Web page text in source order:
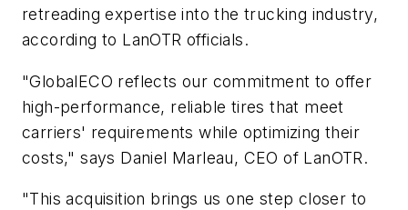
retreading expertise into the trucking industry,
according to LanOTR officials.
"GlobalECO reflects our commitment to offer
high-performance, reliable tires that meet
carriers' requirements while optimizing their
costs," says Daniel Marleau, CEO of LanOTR.
"This acquisition brings us one step closer to